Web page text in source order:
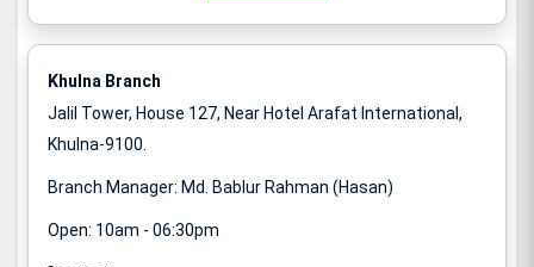
Khulna Branch
Jalil Tower, House 127, Near Hotel Arafat International,
Khulna-9100.
Branch Manager: Md. Bablur Rahman (Hasan)
Open: 10am - 06:30pm